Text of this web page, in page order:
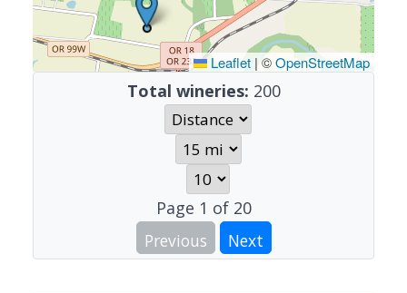
Leaflet | ©OpenStreetMap
Total wineries: 200
Page 1 of 20
Previous
Next